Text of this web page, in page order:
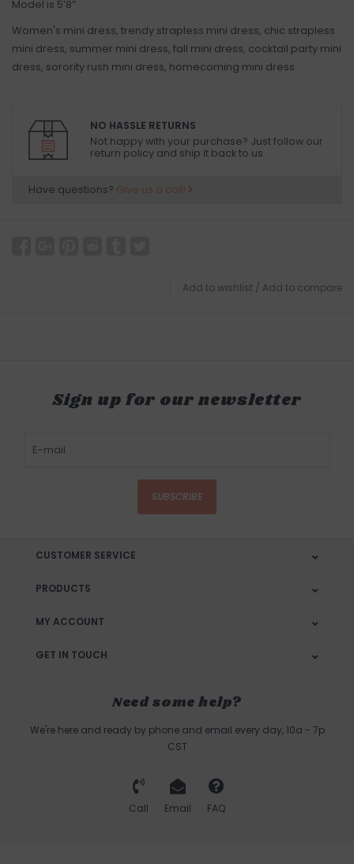
Model is 5’8”
Women's mini dress, trendy strapless mini dress, chic strapless
mini dress, summer mini dress, fall mini dress, cocktail party mini
dress, sorority rush mini dress, homecoming mini dress
NO HASSLE RETURNS
Not happy with your purchase? Just follow our
return policy and ship it back to us.
Have questions? Give us a call!
Add to wishlist / Add to compare
Sign up for our newsletter
SUBSCRIBE
CUSTOMER SERVICE
PRODUCTS
MY ACCOUNT
GET IN TOUCH
Need some help?
We're here and ready by phone and email every day, 10a - 7p
CST
Call Email FAQ